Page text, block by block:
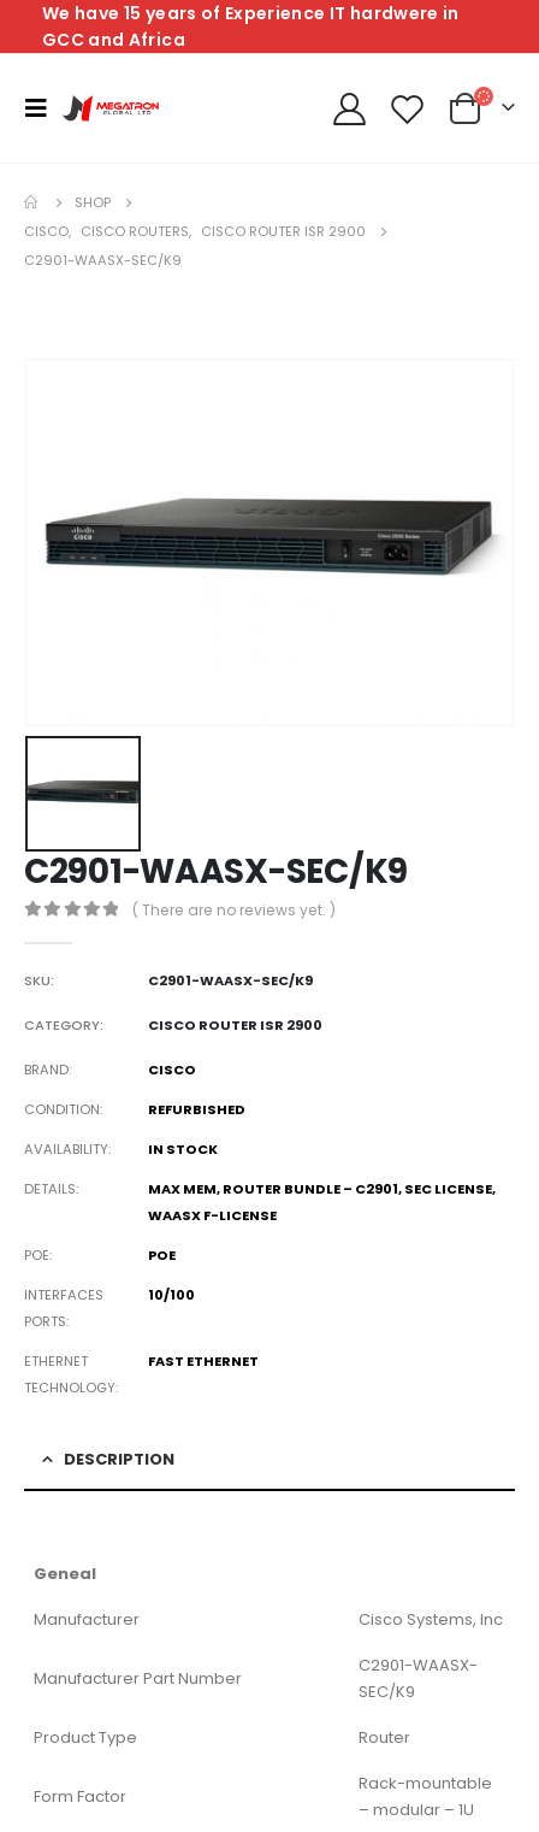
We have 15 years of Experience IT hardwere in
GCC and Africa
SHOP
CISCO, CISCO ROUTERS, CISCO ROUTER ISR 2900
C2901-WAASX-SEC/K9
C2901-WAASX-SEC/K9
( There are no reviews yet. )
SKU: C2901-WAASX-SEC/K9
CATEGORY: CISCO ROUTER ISR 2900
BRAND CISCO
CONDITION REFURBISHED
AVAILABILITY IN STOCK
DETAILS
MAX MEM, ROUTER BUNDLE – C2901, SEC LICENSE,
WAASX F-LICENSE
POE POE
INTERFACES
PORTS
10/100
ETHERNET
TECHNOLOGY
FAST ETHERNET
DESCRIPTION
Geneal
Manufacturer
Cisco Systems, Inc
Manufacturer Part Number
C2901-WAASX-
SEC/K9
Product Type
Router
Form Factor
Rack-mountable
– modular – 1U